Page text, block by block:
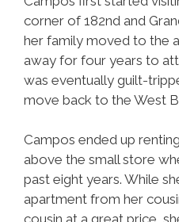
corner of 182nd and
her family moved to the
away for four years to
was eventually guilt-
move back to the West
Campos ended up
above the small store
past eight years. While
apartment from her